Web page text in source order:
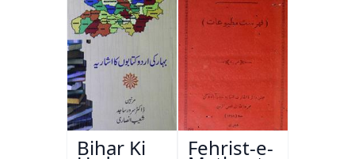
Bihar Ki Fehrist-e-